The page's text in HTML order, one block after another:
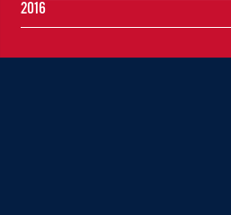
2016